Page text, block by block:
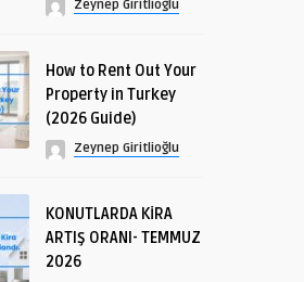
Zeynep Giritlioğlu
How to Rent Out Your
Property in Turkey
(2026 Guide)
Zeynep Giritlioğlu
KONUTLARDA KİRA
ARTIŞ ORANI- TEMMUZ
2026